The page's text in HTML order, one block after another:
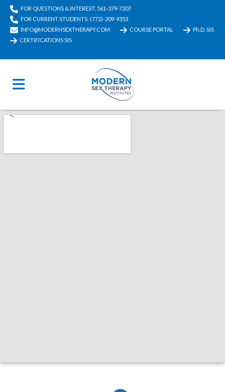
FOR QUESTIONS & INTEREST: 561-379-7207
FOR CURRENT STUDENTS: (772)-209-9353
INFO@MODERNSEXTHERAPY.COM
COURSE PORTAL
Ph.D. SIS
CERTIFICATIONS SIS